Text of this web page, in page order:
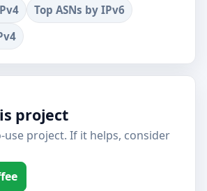
Top ASNs by IPv6
project
use project. If it helps, consider